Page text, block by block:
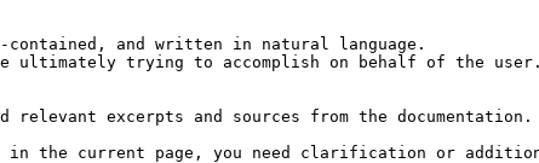
and written in natural language.
ultimately trying to accomplish on behalf of the
excerpts and sources from the documentation.
in the current page, you need clarification or